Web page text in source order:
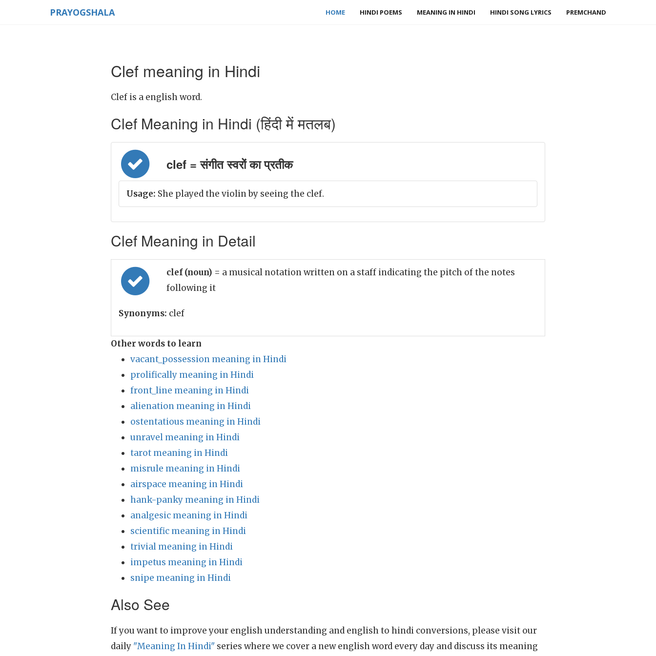
PRAYOGSHALA HOME HINDI POEMS MEANING IN HINDI HINDI SONG LYRICS PREMCHAND
Clef meaning in Hindi
Clef is a english word.
Clef Meaning in Hindi (हिंदी में मतलब)
clef = संगीत स्वरों का प्रतीक
Usage: She played the violin by seeing the clef.
Clef Meaning in Detail
clef (noun) = a musical notation written on a staff indicating the pitch of the notes
following it
Synonyms: clef
Other words to learn
vacant_possession meaning in Hindi
prolifically meaning in Hindi
front_line meaning in Hindi
alienation meaning in Hindi
ostentatious meaning in Hindi
unravel meaning in Hindi
tarot meaning in Hindi
misrule meaning in Hindi
airspace meaning in Hindi
hank-panky meaning in Hindi
analgesic meaning in Hindi
scientific meaning in Hindi
trivial meaning in Hindi
impetus meaning in Hindi
snipe meaning in Hindi
Also See
If you want to improve your english understanding and english to hindi conversions, please visit our
daily "Meaning In Hindi" series where we cover a new english word every day and discuss its meaning